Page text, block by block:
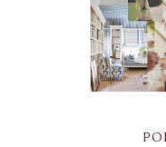
THE